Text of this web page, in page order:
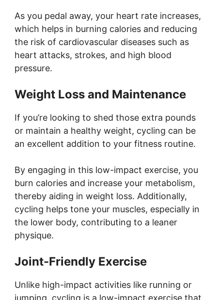
As you pedal away, your heart rate increases,
which helps in burning calories and reducing
the risk of cardiovascular diseases such as
heart attacks, strokes, and high blood
pressure.
Weight Loss and Maintenance
If you’re looking to shed those extra pounds
or maintain a healthy weight, cycling can be
an excellent addition to your fitness routine.
By engaging in this low-impact exercise, you
burn calories and increase your metabolism,
thereby aiding in weight loss. Additionally,
cycling helps tone your muscles, especially in
the lower body, contributing to a leaner
physique.
Joint-Friendly Exercise
Unlike high-impact activities like running or